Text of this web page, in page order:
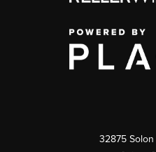
32875 Solon